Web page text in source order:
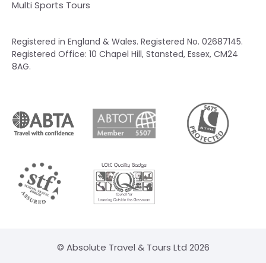
Registered in England & Wales. Registered No. 02687145.
Registered Office: 10 Chapel Hill, Stansted, Essex, CM24
8AG.
Multi Sports Tours
© Absolute Travel & Tours Ltd 2026